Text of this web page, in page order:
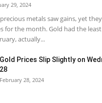
29, 2024
metals saw gains, yet
for the month. Gold had the
actually...
Gold Prices Slip Slightly on
28
February 28, 2024